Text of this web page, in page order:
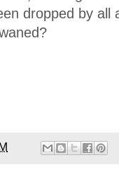
dropped by all